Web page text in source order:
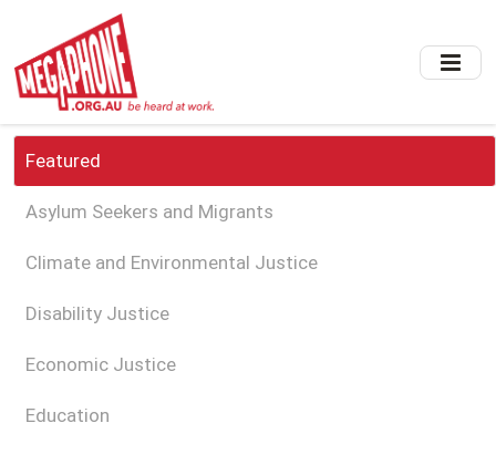
main
content
Featured
Asylum Seekers and Migrants
Climate and Environmental Justice
Disability Justice
Economic Justice
Education